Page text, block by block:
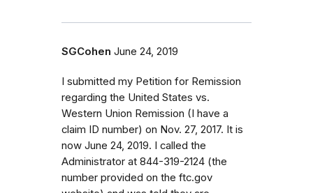
SGCohen June 24, 2019
I submitted my Petition for Remission
regarding the United States vs.
Western Union Remission (I have a
claim ID number) on Nov. 27, 2017. It is
now June 24, 2019. I called the
Administrator at 844-319-2124 (the
number provided on the ftc.gov